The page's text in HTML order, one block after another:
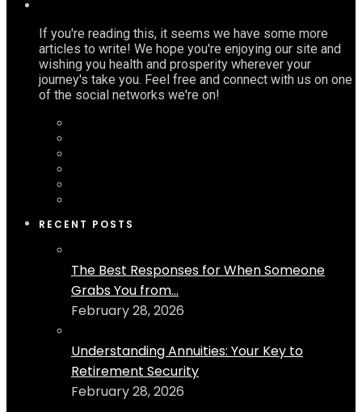
If you're reading this, it seems we have some more
articles to write! We hope you're enjoying our site and
wishing you health and prosperity wherever your
journey's take you. Feel free and connect with us on one
of the social networks we're on!
RECENT POSTS
The Best Responses for When Someone
Grabs You from...
February 28, 2026
Understanding Annuities: Your Key to
Retirement Security
February 28, 2026